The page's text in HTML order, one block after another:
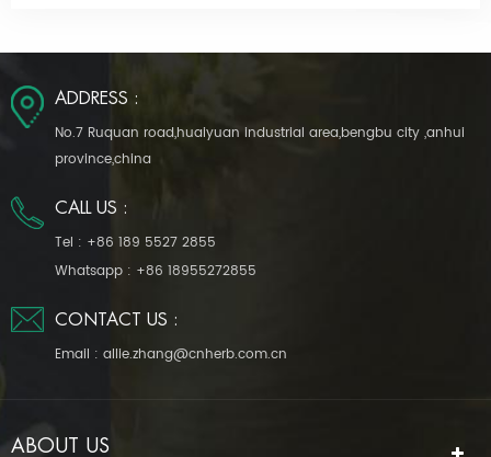
ADDRESS :
No.7 Ruquan road,huaiyuan industrial area,bengbu city ,anhui
province,china
CALL US :
Tel : +86 189 5527 2855
Whatsapp : +86 18955272855
CONTACT US :
Email : allie.zhang@cnherb.com.cn
ABOUT US